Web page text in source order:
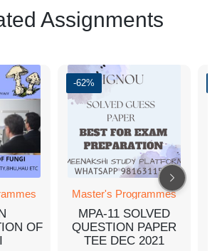
Assignments
OF
-62%
Master's Programmes
MPA-11 SOLVED
QUESTION PAPER
TEE DEC 2021